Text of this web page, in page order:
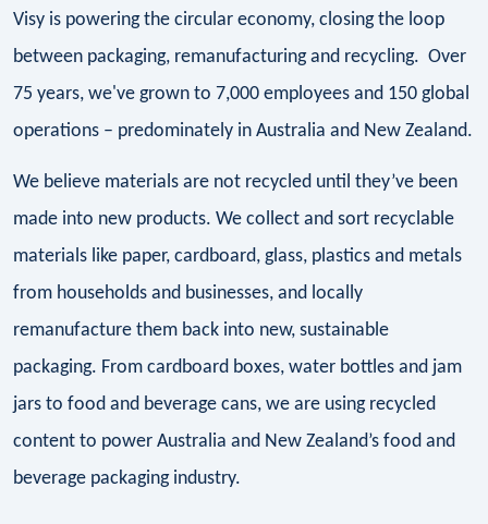
Visy is powering the circular economy, closing the loop
between packaging, remanufacturing and recycling. Over
75 years, we've grown to 7,000 employees and 150 global
operations – predominately in Australia and New Zealand.
We believe materials are not recycled until they’ve been
made into new products. We collect and sort recyclable
materials like paper, cardboard, glass, plastics and metals
from households and businesses, and locally
remanufacture them back into new, sustainable
packaging. From cardboard boxes, water bottles and jam
jars to food and beverage cans, we are using recycled
content to power Australia and New Zealand’s food and
beverage packaging industry.